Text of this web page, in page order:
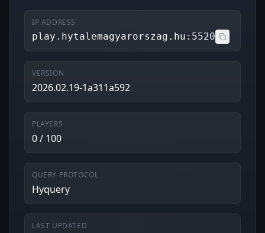
IP ADDRESS
play.hytalemagyarorszag.hu:5520
VERSION
2026.02.19-1a311a592
PLAYERS
0 / 100
QUERY PROTOCOL
Hyquery
LAST UPDATED